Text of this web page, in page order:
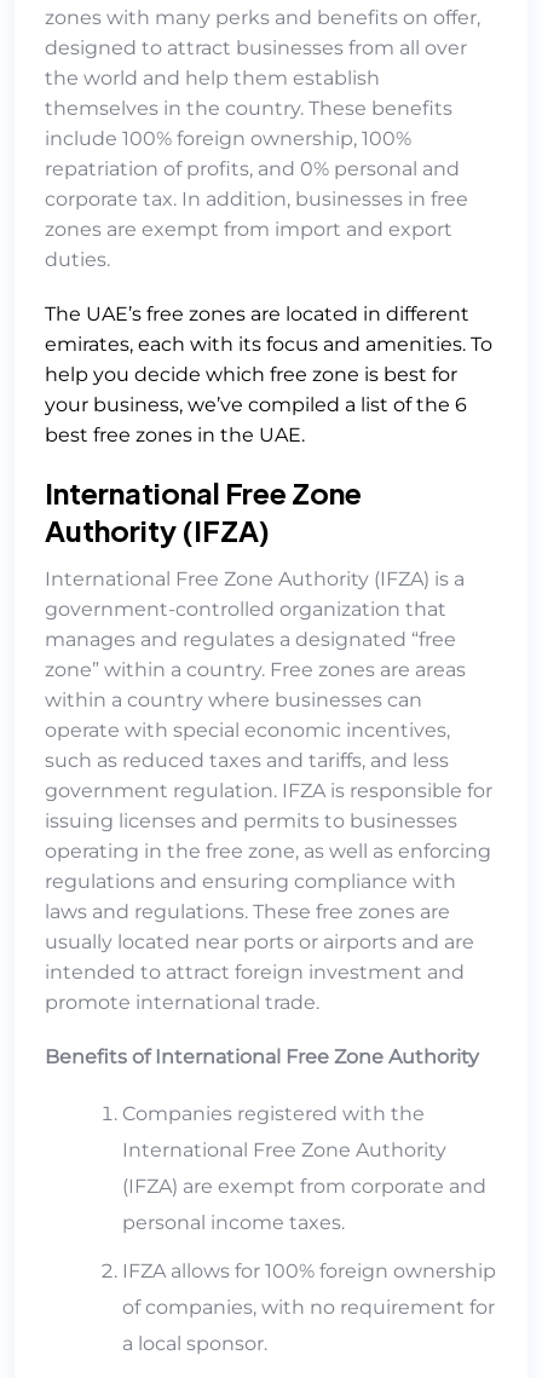
zones with many perks and benefits on offer,
designed to attract businesses from all over
the world and help them establish
themselves in the country. These benefits
include 100% foreign ownership, 100%
repatriation of profits, and 0% personal and
corporate tax. In addition, businesses in free
zones are exempt from import and export
duties.
The UAE’s free zones are located in different
emirates, each with its focus and amenities. To
help you decide which free zone is best for
your business, we’ve compiled a list of the 6
best free zones in the UAE.
International Free Zone
Authority (IFZA)
International Free Zone Authority (IFZA) is a
government-controlled organization that
manages and regulates a designated “free
zone” within a country. Free zones are areas
within a country where businesses can
operate with special economic incentives,
such as reduced taxes and tariffs, and less
government regulation. IFZA is responsible for
issuing licenses and permits to businesses
operating in the free zone, as well as enforcing
regulations and ensuring compliance with
laws and regulations. These free zones are
usually located near ports or airports and are
intended to attract foreign investment and
promote international trade.
Benefits of International Free Zone Authority
Companies registered with the
International Free Zone Authority
(IFZA) are exempt from corporate and
personal income taxes.
IFZA allows for 100% foreign ownership
of companies, with no requirement for
a local sponsor.